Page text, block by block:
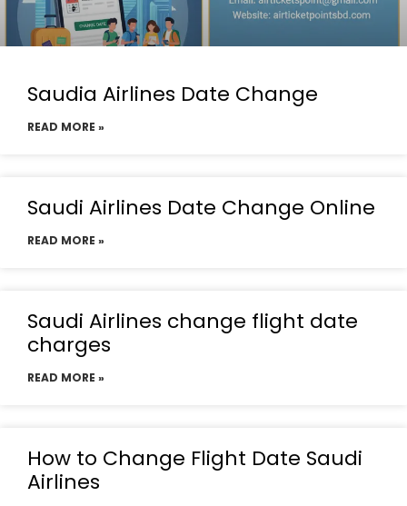
Saudia Airlines Date Change
READ MORE »
Saudi Airlines Date Change Online
READ MORE »
Saudi Airlines change flight date
charges
READ MORE »
How to Change Flight Date Saudi
Airlines